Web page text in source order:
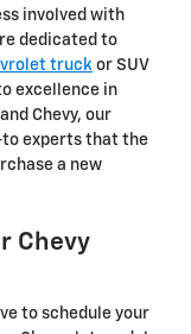
involved with
dedicated to
truck or SUV
excellence in
Chevy, our
to experts that the
a new
Chevy
to schedule your